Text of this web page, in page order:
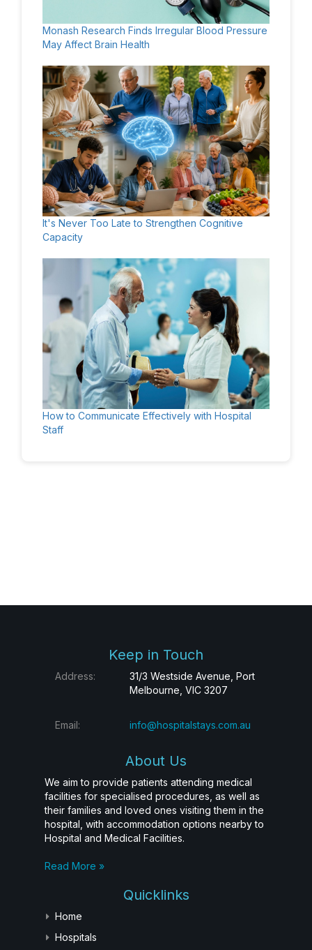
Monash Research Finds Irregular Blood Pressure
May Affect Brain Health
It's Never Too Late to Strengthen Cognitive
Capacity
How to Communicate Effectively with Hospital
Staff
Keep in Touch
Address:
31/3 Westside Avenue, Port
Melbourne, VIC 3207
Email: info@hospitalstays.com.au
About Us
We aim to provide patients attending medical
facilities for specialised procedures, as well as
their families and loved ones visiting them in the
hospital, with accommodation options nearby to
Hospital and Medical Facilities.
Read More »
Quicklinks
Home
Hospitals